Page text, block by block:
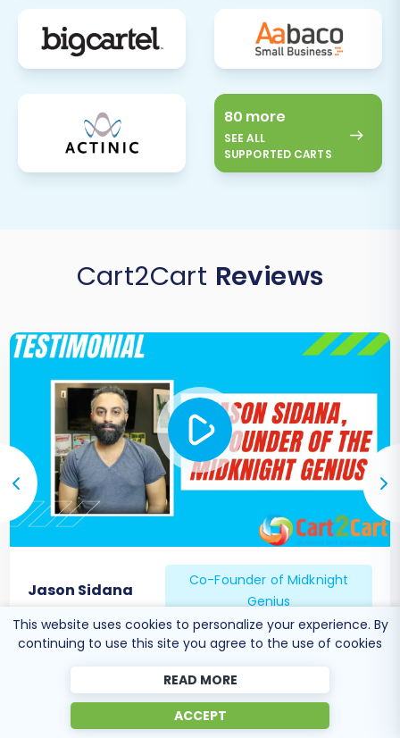
80 more
SEE ALL
SUPPORTED CARTS
Cart2Cart Reviews
Jason Sidana
Co-Founder of Midknight
Genius
This website uses cookies to personalize your experience. By
continuing to use this site you agree to the use of cookies
READ MORE
ACCEPT